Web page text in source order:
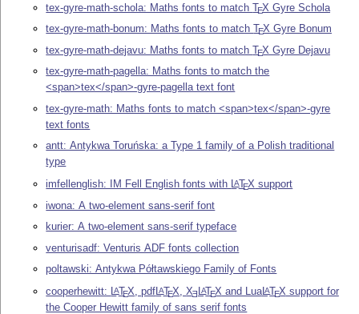
tex-gyre-math-schola: Maths fonts to matchTEX Gyre Schola
tex-gyre-math-bonum: Maths fonts to matchTEX Gyre Bonum
tex-gyre-math-dejavu: Maths fonts to matchTEX Gyre Dejavu
tex-gyre-math-pagella: Maths fonts to match the
<span>tex</span>-gyre-pagella text font
tex-gyre-math: Maths fonts to match <span>tex</span>-gyre
text fonts
antt: Antykwa Toruńska: a Type 1 family of a Polish traditional
type
imfellenglish: IM Fell English fonts with LATEX support
iwona: A two-element sans-serif font
kurier: A two-element sans-serif typeface
venturisadf: Venturis ADF fonts collection
poltawski: Antykwa Półtawskiego Family of Fonts
cooperhewitt: LATEX, pdfLATEX,XELATEX and LuaLATEX support for
the Cooper Hewitt family of sans serif fonts